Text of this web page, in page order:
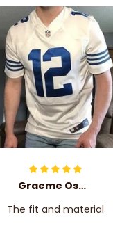
Graeme Oskar
The fit and material